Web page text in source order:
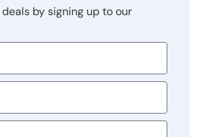
by signing up to our